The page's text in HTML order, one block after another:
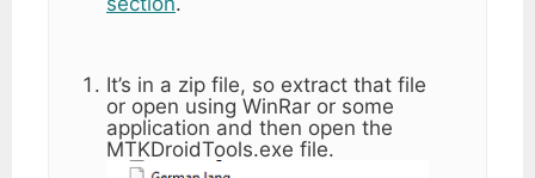
It’s in a zip file, so extract that file
or open using WinRar or some
application and then open the
MTKDroidTools.exe file.